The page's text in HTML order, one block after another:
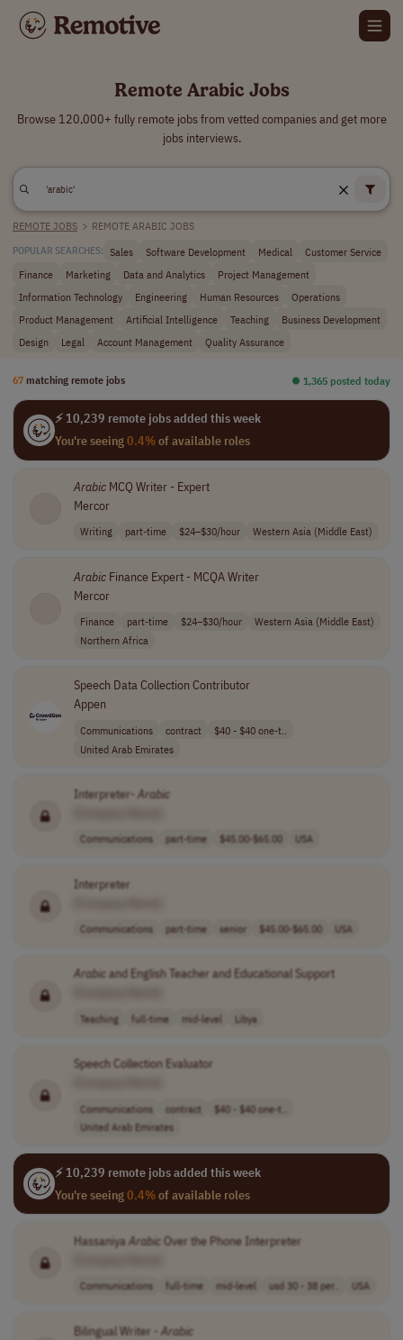
Remote Arabic Jobs
Browse 120,000+ fully remote jobs from vetted companies and get more
jobs interviews.
REMOTE JOBS > REMOTE ARABIC JOBS
POPULAR SEARCHES: Sales Software Development Medical
Customer Service
Finance
Marketing Data and Analytics
Project Management
Information Technology
Engineering Human Resources
Operations
Product Management
Artificial Intelligence Teaching
Business Development
Design
Legal Account Management Quality Assurance
67 matching remote jobs ⏺︎ 1,365 posted today
⚡ 10,239 remote jobs added this week
You're seeing0.4%of available roles
ArabicMCQ Writer - Expert
Mercor
Writing part-time $24–$30/hour Western Asia (Middle East)
ArabicFinance Expert - MCQA Writer
Mercor
Finance part-time $24–$30/hour
Western Asia (Middle East)
Northern Africa
Speech Data Collection Contributor
Appen
Communications contract
$40 - $40 one-t..
United Arab Emirates
Interpreter- Arabic
Communications part-time $45.00-$65.00 USA
Interpreter
Communications part-time senior $45.00-$65.00 USA
Arabic and English Teacher and Educational Support
Teaching full-time mid-level Libya
Speech Collection Evaluator
Communications contract
$40 - $40 one-t..
United Arab Emirates
⚡ 10,239 remote jobs added this week
You're seeing0.4%of available roles
HassaniyaArabic Over the Phone Interpreter
Communications full-time mid-level usd 30 - 38 per.. USA
Bilingual Writer - Arabic